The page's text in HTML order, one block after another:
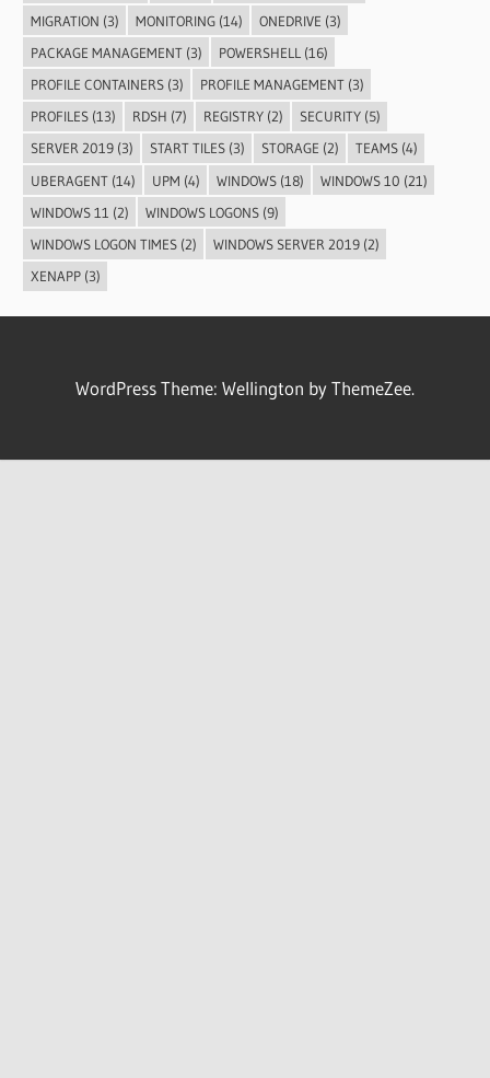
MIGRATION (3) MONITORING(14) ONEDRIVE (3)
PACKAGE MANAGEMENT(3) POWERSHELL (16)
PROFILE CONTAINERS(3) PROFILE MANAGEMENT(3)
PROFILES(13) RDSH (7) REGISTRY(2) SECURITY(5)
SERVER 2019(3) START TILES(3) STORAGE (2) TEAMS(4)
UBERAGENT(14) UPM (4) WINDOWS(18) WINDOWS 10 (21)
WINDOWS 11 (2) WINDOWS LOGONS(9)
WINDOWS LOGON TIMES(2) WINDOWS SERVER 2019(2)
XENAPP(3)
WordPress Theme: Wellington by ThemeZee.